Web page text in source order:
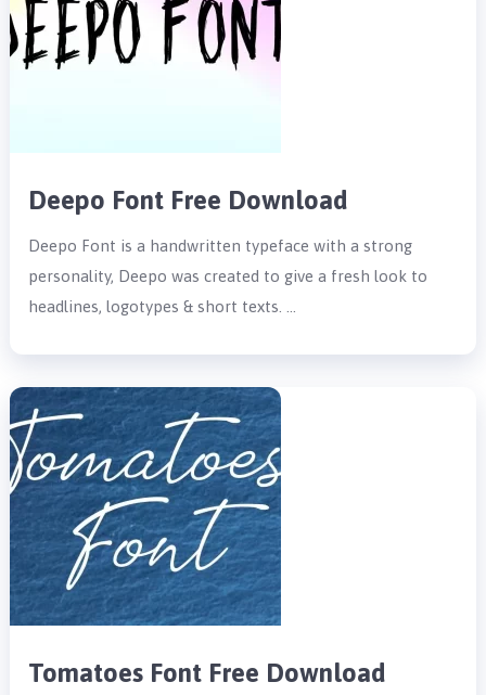
Deepo Font Free Download
Deepo Font is a handwritten typeface with a strong
personality, Deepo was created to give a fresh look to
headlines, logotypes & short texts. …
Tomatoes Font Free Download